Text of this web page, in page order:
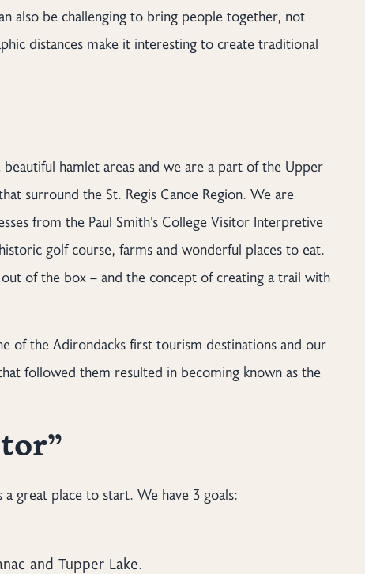
also be challenging to bring people together, not
distances make it interesting to create traditional
beautiful hamlet areas and we are a part of the Upper
surround the St. Regis Canoe Region. We are
from the Paul Smith’s College Visitor Interpretive
golf course, farms and wonderful places to eat.
of the box – and the concept of creating a trail with
of the Adirondacks first tourism destinations and our
followed them resulted in becoming known as the
great place to start. We have 3 goals:
and Tupper Lake.